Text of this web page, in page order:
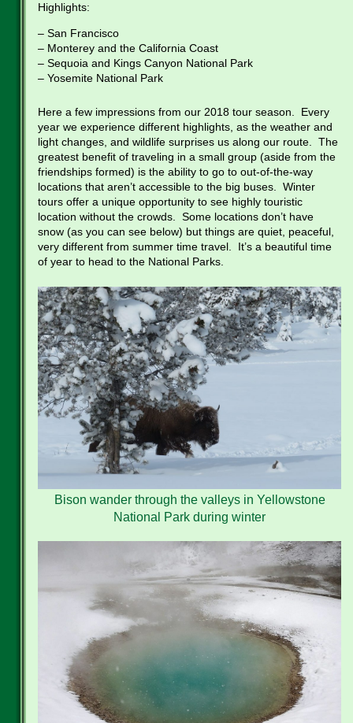
Highlights:
– San Francisco
– Monterey and the California Coast
– Sequoia and Kings Canyon National Park
– Yosemite National Park
Here a few impressions from our 2018 tour season. Every
year we experience different highlights, as the weather and
light changes, and wildlife surprises us along our route. The
greatest benefit of traveling in a small group (aside from the
friendships formed) is the ability to go to out-of-the-way
locations that aren’t accessible to the big buses. Winter
tours offer a unique opportunity to see highly touristic
location without the crowds. Some locations don’t have
snow (as you can see below) but things are quiet, peaceful,
very different from summer time travel. It’s a beautiful time
of year to head to the National Parks.
Bison wander through the valleys in Yellowstone
National Park during winter